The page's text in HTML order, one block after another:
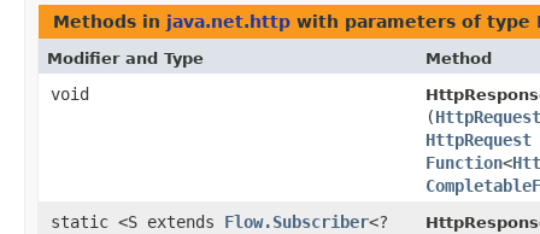
Methods in java.net.http with parameters of type
Modifier and Type Method
void
(HttpRequest
HttpRequest
Function<
static <S extends Flow.Subscriber<?